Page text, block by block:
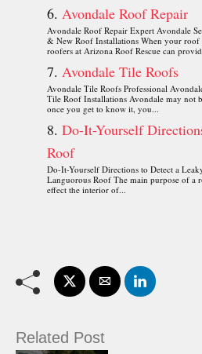
Avondale Roof Repair
Avondale Roof Repair Expert Avondale
& New Roof Installations When your roof
roofers at Arizona Roof Rescue can
Avondale Tile Roofs
Avondale Tile Roofs Professional
Tile Roof Installations Avondale may not
once you get to know it, you...
Do-It-Yourself
Roof
Do-It-Yourself Directions to Detect a
Languorous Roof The main purpose of a
effect the interior of...
Related Post